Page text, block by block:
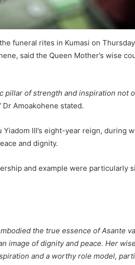
funeral rites in Kumasi on
said the Queen Mother’s wise
pillar of strength and inspiration not
Dr Amoakohene stated.
III’s eight-year reign, during
and dignity.
and example were particularly
the true essence of Asante
image of dignity and peace. Her
and a worthy role model,